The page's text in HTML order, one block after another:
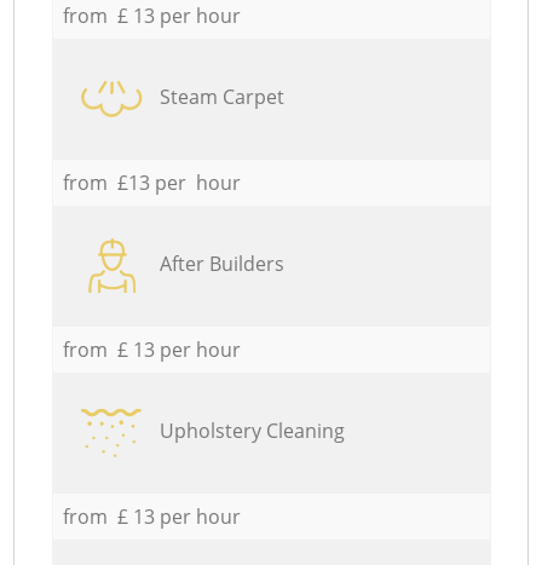
from £ 13 per hour
Steam Carpet
from £13 per hour
After Builders
from £ 13 per hour
Upholstery Cleaning
from £ 13 per hour